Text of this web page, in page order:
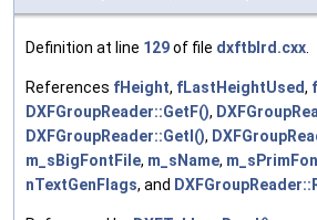
Definition at line 129of file dxftblrd.cxx.
References fHeight, fLastHeightUsed,
DXFGroupReader::GetF(),
DXFGroupReader::GetI(),
m_sBigFontFile, m_sName,
nTextGenFlags, and